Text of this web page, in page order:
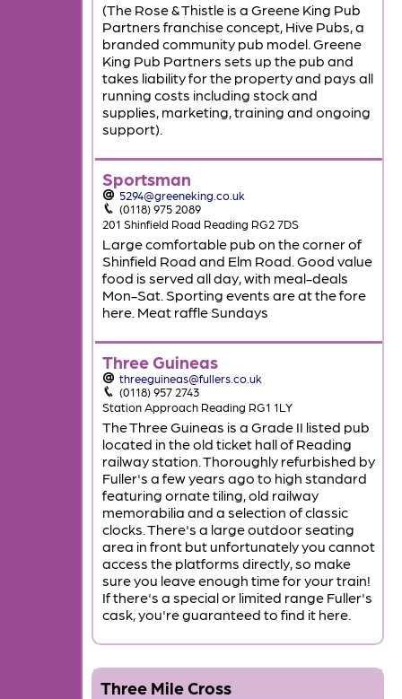
(The Rose & Thistle is a Greene King Pub
Partners franchise concept, Hive Pubs, a
branded community pub model. Greene
King Pub Partners sets up the pub and
takes liability for the property and pays all
running costs including stock and
supplies, marketing, training and ongoing
support).
Sportsman
5294@greeneking.co.uk
(0118) 975 2089
201 Shinfield Road Reading RG2 7DS
Large comfortable pub on the corner of
Shinfield Road and Elm Road. Good value
food is served all day, with meal-deals
Mon-Sat. Sporting events are at the fore
here. Meat raffle Sundays
Three Guineas
threeguineas@fullers.co.uk
(0118) 957 2743
Station Approach Reading RG1 1LY
The Three Guineas is a Grade II listed pub
located in the old ticket hall of Reading
railway station. Thoroughly refurbished by
Fuller's a few years ago to high standard
featuring ornate tiling, old railway
memorabilia and a selection of classic
clocks. There's a large outdoor seating
area in front but unfortunately you cannot
access the platforms directly, so make
sure you leave enough time for your train!
If there's a special or limited range Fuller's
cask, you're guaranteed to find it here.
Three Mile Cross